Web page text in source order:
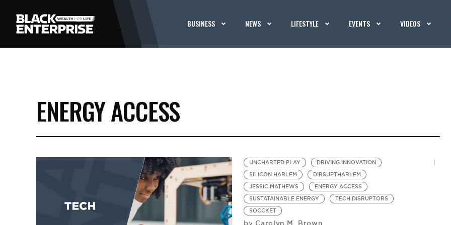
BUSINESS NEWS LIFESTYLE EVENTS VIDEOS
ENERGY ACCESS
UNCHARTED PLAY
DRIVING INNOVATION
SILICON HARLEM
DIRSUPTHARLEM
JESSIC MATHEWS
ENERGY ACCESS
SUSTATAINABLE ENERGY
TECH DISRUPTORS
SOCCKET
by Carolyn M. Brown